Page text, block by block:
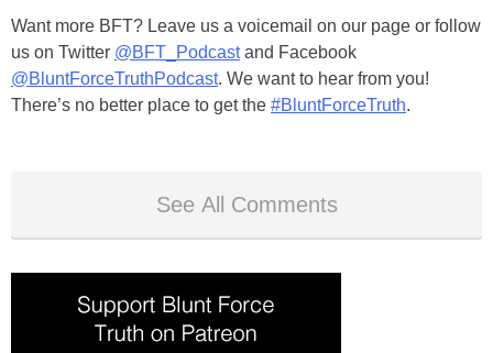
Want more BFT? Leave us a voicemail on our page or follow
us on Twitter @BFT_Podcastand Facebook
@BluntForceTruthPodcast. We want to hear from you!
There’s no better place to get the #BluntForceTruth.
See All Comments